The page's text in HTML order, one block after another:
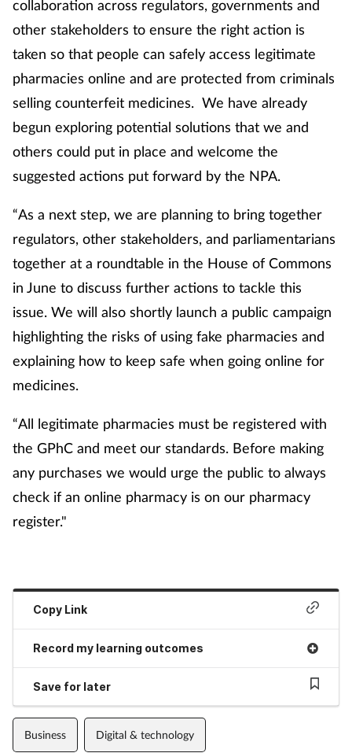
collaboration across regulators, governments and
other stakeholders to ensure the right action is
taken so that people can safely access legitimate
pharmacies online and are protected from criminals
selling counterfeit medicines. We have already
begun exploring potential solutions that we and
others could put in place and welcome the
suggested actions put forward by the NPA.
“As a next step, we are planning to bring together
regulators, other stakeholders, and parliamentarians
together at a roundtable in the House of Commons
in June to discuss further actions to tackle this
issue. We will also shortly launch a public campaign
highlighting the risks of using fake pharmacies and
explaining how to keep safe when going online for
medicines.
“All legitimate pharmacies must be registered with
the GPhC and meet our standards. Before making
any purchases we would urge the public to always
check if an online pharmacy is on our pharmacy
register."
Copy Link
Record my learning outcomes
Save for later
Business Digital & technology